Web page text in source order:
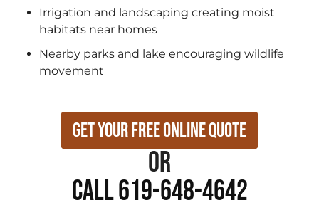
Irrigation and landscaping creating moist
habitats near homes
Nearby parks and lake encouraging wildlife
movement
Get Your Free Online Quote
or
Call 619-648-4642